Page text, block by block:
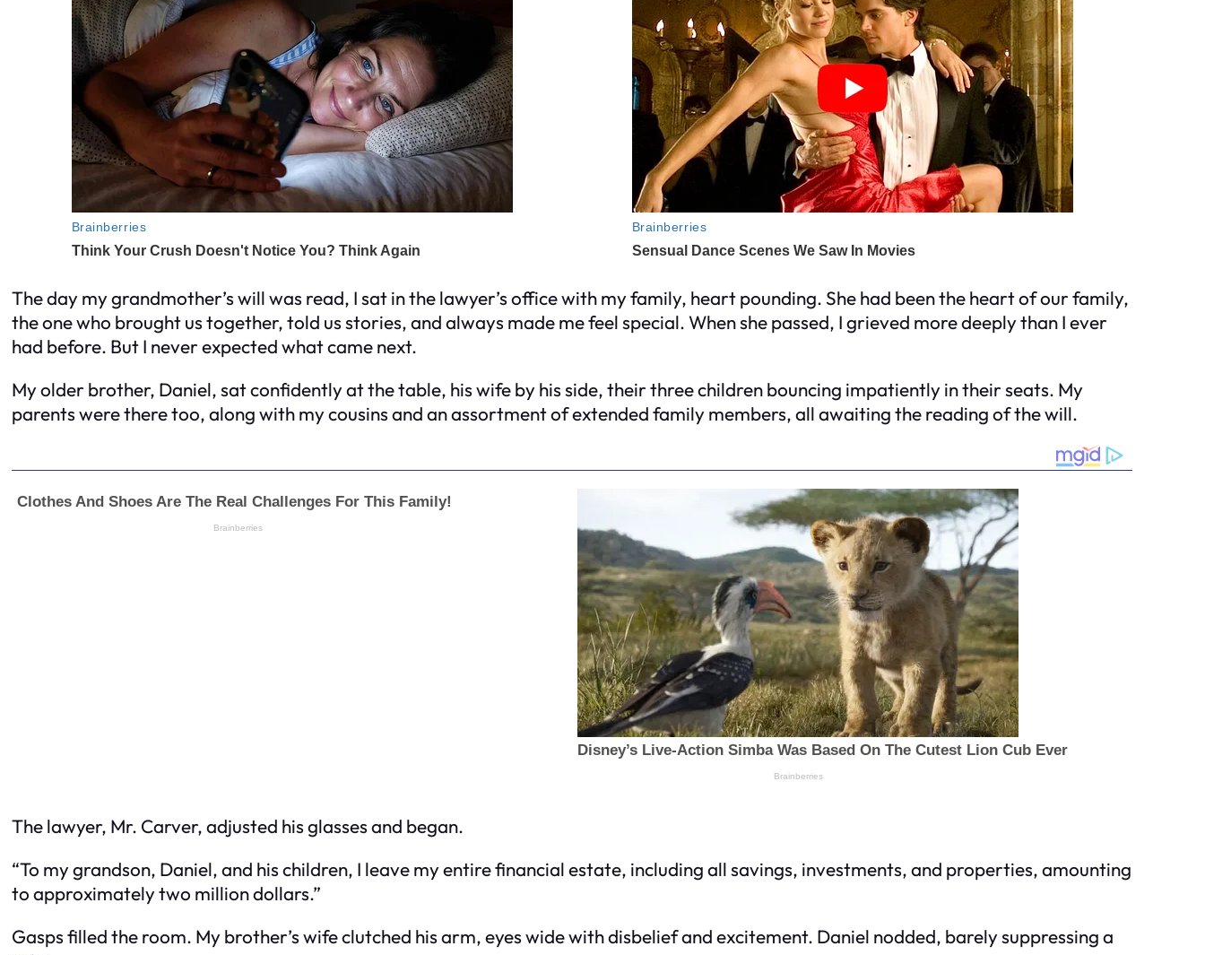
The day my grandmother’s will was read, I sat in the lawyer’s office with my family, heart pounding. She had been the heart of our family,
the one who brought us together, told us stories, and always made me feel special. When she passed, I grieved more deeply than I ever
had before. But I never expected what came next.
My older brother, Daniel, sat confidently at the table, his wife by his side, their three children bouncing impatiently in their seats. My
parents were there too, along with my cousins and an assortment of extended family members, all awaiting the reading of the will.
The lawyer, Mr. Carver, adjusted his glasses and began.
“To my grandson, Daniel, and his children, I leave my entire financial estate, including all savings, investments, and properties, amounting
to approximately two million dollars.”
Gasps filled the room. My brother’s wife clutched his arm, eyes wide with disbelief and excitement. Daniel nodded, barely suppressing a